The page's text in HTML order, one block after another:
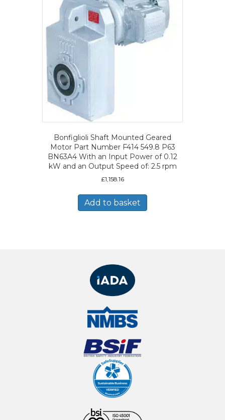
Bonfiglioli Shaft Mounted Geared
Motor Part Number F414 549.8 P63
BN63A4 With an Input Power of 0.12
kW and an Output Speed of: 2.5 rpm
£1,158.16
Add to basket